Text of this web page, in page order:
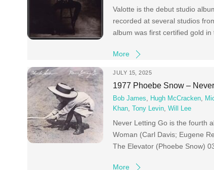
Valotte is the debut studio
recorded at several studios
album was first certified gold
More
JULY 15, 2025
1977 Phoebe Snow –
Bob James, Hugh McCracken,
Khan, Tony Levin,Will Lee
Never Letting Go is the fourth
Woman (Carl Davis; Eugene
The Elevator (Phoebe Snow)
More